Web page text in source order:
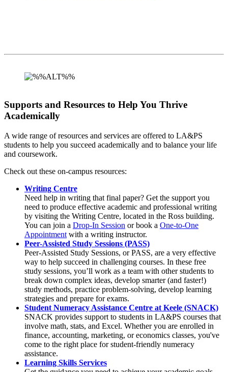
Supports and Resources to Help You Thrive
Academically
A wide range of resources and services are offered to LA&PS
students to help you succeed academically and to balance your life
and coursework.
Check out these on-campus resources:
Writing Centre
Need help in writing that final paper? Get the support you
need to produce effective academic and professional writing
by visiting the Writing Centre, located in the Ross building.
You can join a Drop-In Session or book a One-to-One
Appointment with a writing instructor.
Peer-Assisted Study Sessions (PASS)
Peer-Assisted Study Sessions, or PASS, are a very effective
way to help succeed in challenging courses. In these free
study sessions, you’ll work as a team with other students to
break down complex ideas, develop smarter (and faster!)
study methods, practice problem-solving, develop learning
strategies and prepare for exams.
Student Numeracy Assistance Centre at Keele (SNACK)
SNACK provides support to students in LA&PS courses that
involve math, stats, and Excel. Whether you are enrolled in
finance, accounting, marketing, or economics classes, you've
come to the right place for student-friendly numeracy
assistance.
Learning Skills Services